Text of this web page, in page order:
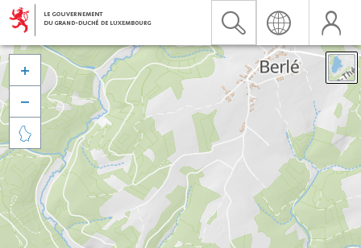


